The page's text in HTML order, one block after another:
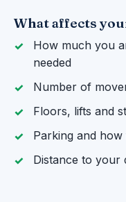
What affects
How much you
needed
Number of
Floors, lifts and
Parking and
Distance to your